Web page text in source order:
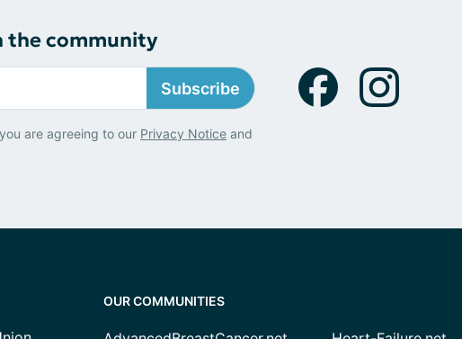
the community
Subscribe
are agreeing to our Privacy Notice and
OUR COMMUNITIES